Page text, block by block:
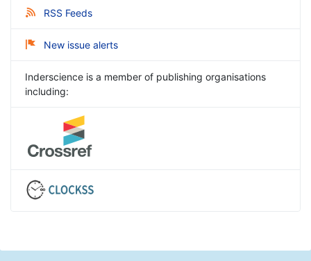
RSS Feeds
New issue alerts
Inderscience is a member of publishing organisations
including: